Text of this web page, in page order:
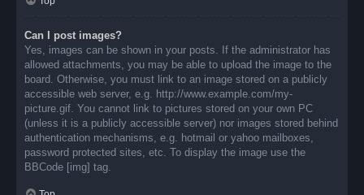
Can I post images?
Yes, images can be shown in your posts. If the administrator has
allowed attachments, you may be able to upload the image to the
board. Otherwise, you must link to an image stored on a publicly
accessible web server, e.g. http://www.example.com/my-
picture.gif. You cannot link to pictures stored on your own PC
(unless it is a publicly accessible server) nor images stored behind
authentication mechanisms, e.g. hotmail or yahoo mailboxes,
password protected sites, etc. To display the image use the
BBCode [img] tag.